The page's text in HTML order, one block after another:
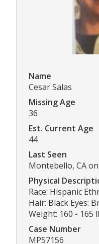
Name
Cesar Salas
Missing Age
36
Est. Current Age
44
Last Seen
Montebello, CA
Physical
Race: Hispanic
Hair: Black Eyes:
Weight: 160 - 165
Case Number
MP57156